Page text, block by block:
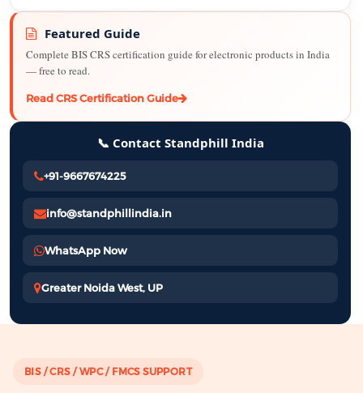
Featured Guide
Complete BIS CRS certification guide for electronic products in India
— free to read.
Read CRS Certification Guide
📞 Contact Standphill India
+91-9667674225
info@standphillindia.in
WhatsApp Now
Greater Noida West, UP
BIS / CRS / WPC / FMCS SUPPORT